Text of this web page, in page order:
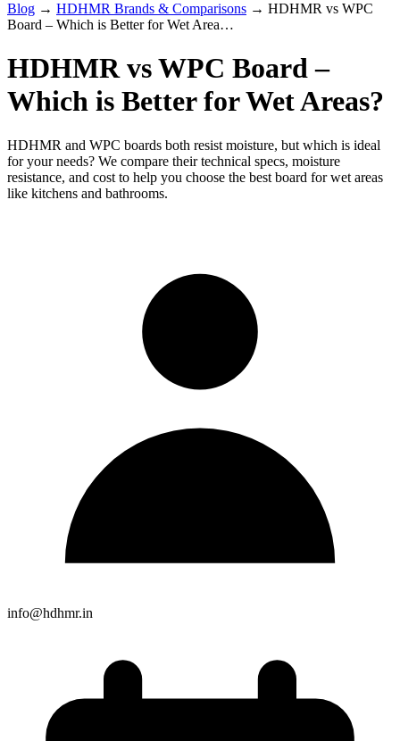
Blog → HDHMR Brands & Comparisons → HDHMR vs WPC
Board – Which is Better for Wet Area…
HDHMR vs WPC Board –
Which is Better for Wet Areas?
HDHMR and WPC boards both resist moisture, but which is ideal
for your needs? We compare their technical specs, moisture
resistance, and cost to help you choose the best board for wet areas
like kitchens and bathrooms.
info@hdhmr.in